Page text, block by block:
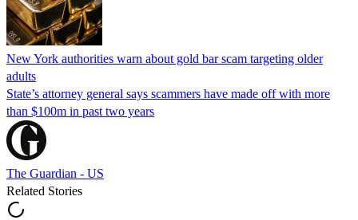
New York authorities warn about gold bar scam targeting older
adults
State’s attorney general says scammers have made off with more
than $100m in past two years
The Guardian - US
Related Stories